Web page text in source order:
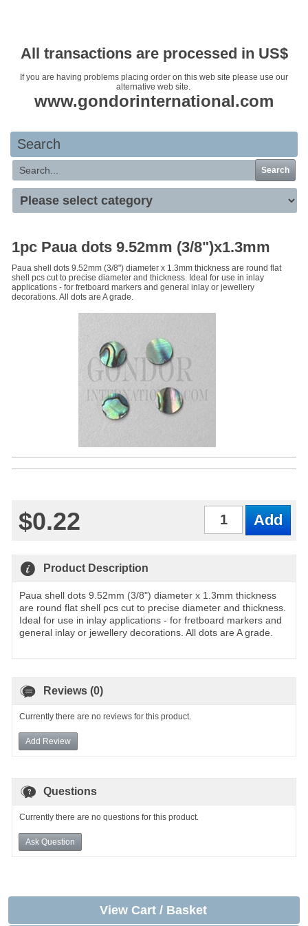
All transactions are processed in US$
If you are having problems placing order on this web site please use our
alternative web site.
www.gondorinternational.com
Search
Search
1pc Paua dots 9.52mm (3/8")x1.3mm
Paua shell dots 9.52mm (3/8") diameter x 1.3mm thickness are round flat
shell pcs cut to precise diameter and thickness. Ideal for use in inlay
applications - for fretboard markers and general inlay or jewellery
decorations. All dots are A grade.
$0.22
Product Description
Paua shell dots 9.52mm (3/8") diameter x 1.3mm thickness
are round flat shell pcs cut to precise diameter and thickness.
Ideal for use in inlay applications - for fretboard markers and
general inlay or jewellery decorations. All dots are A grade.
Reviews (0)
Currently there are no reviews for this product.
Add Review
Questions
Currently there are no questions for this product.
Ask Question
View Cart / Basket